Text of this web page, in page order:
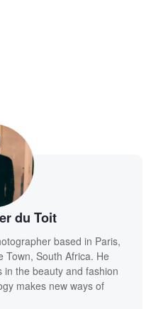
du Toit
based in Paris,
Town, South Africa. He
the beauty and fashion
makes new ways of